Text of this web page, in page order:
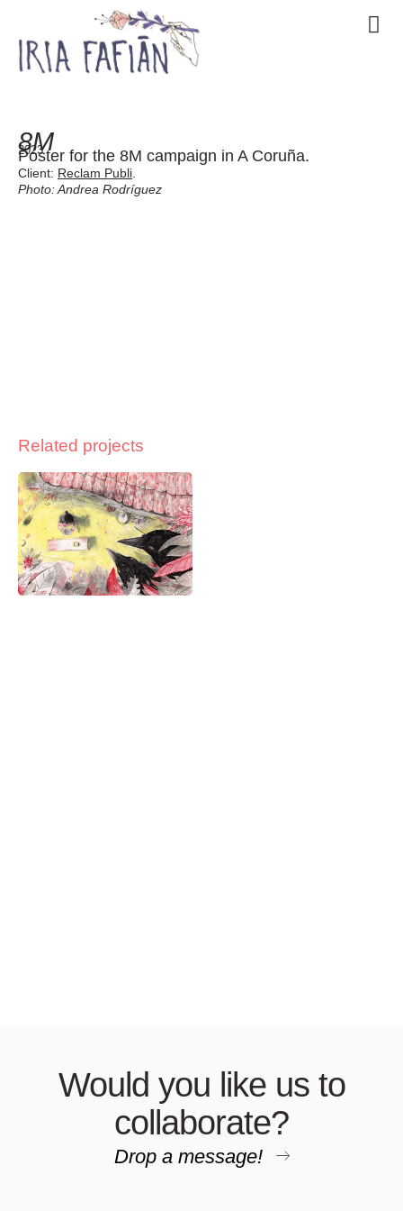
8M
2023
Poster for the 8M campaign in A Coruña.
Client: Reclam Publi.
Photo: Andrea Rodríguez
Related projects
Would you like us to
collaborate?
Drop a message!